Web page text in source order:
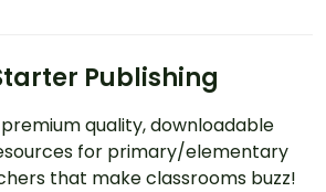
Publishing
quality, downloadable
for primary/elementary
that make classrooms buzz!